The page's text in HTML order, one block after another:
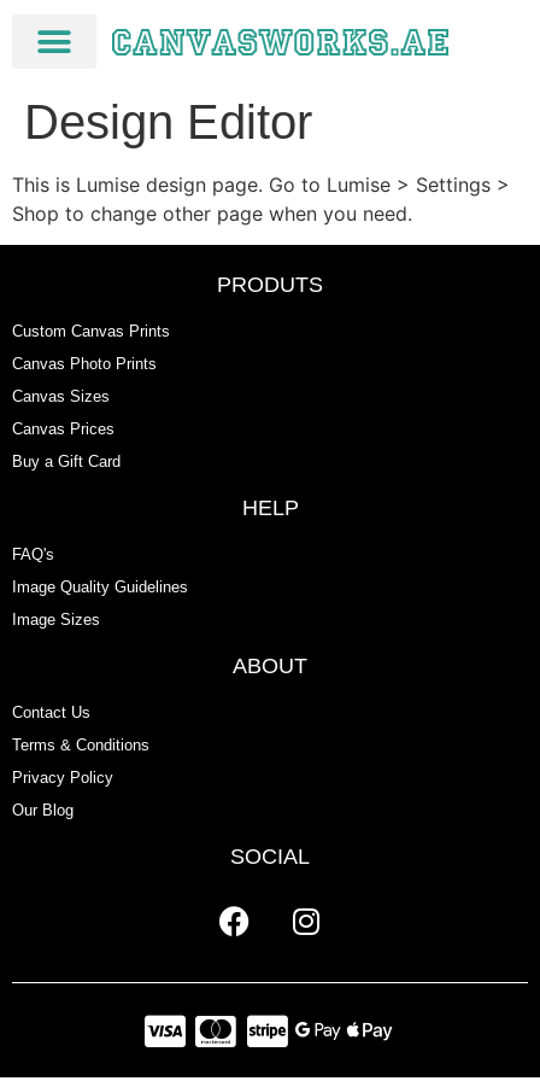
Design Editor
This is Lumise design page. Go to Lumise > Settings >
Shop to change other page when you need.
PRODUTS
Custom Canvas Prints
Canvas Photo Prints
Canvas Sizes
Canvas Prices
Buy a Gift Card
HELP
FAQ's
Image Quality Guidelines
Image Sizes
ABOUT
Contact Us
Terms & Conditions
Privacy Policy
Our Blog
SOCIAL